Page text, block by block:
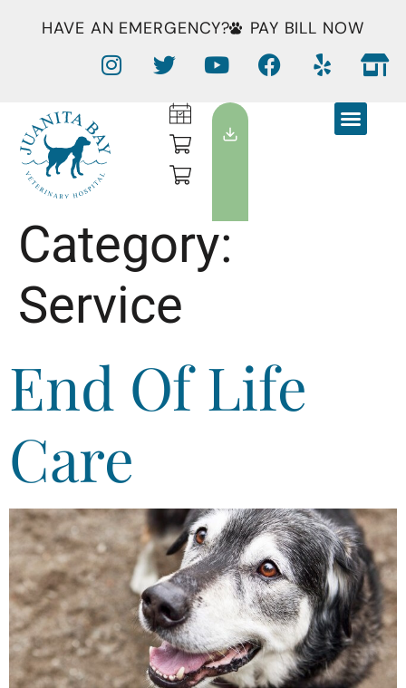
HAVE AN EMERGENCY? PAY BILL NOW
Category:
Service
End Of Life
Care